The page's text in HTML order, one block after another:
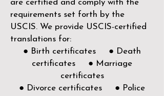
are certified and comply with the
requirements set forth by the
USCIS. We provide USCIS-certified
translations for:
● Birth certificates ● Death
certificates ● Marriage
certificates
● Divorce certificates ● Police